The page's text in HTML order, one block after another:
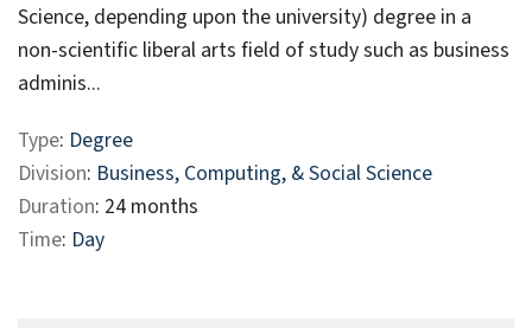
Science, depending upon the university) degree in a
non-scientific liberal arts field of study such as business
adminis...
Type: Degree
Division: Business, Computing, & Social Science
Duration: 24 months
Time: Day